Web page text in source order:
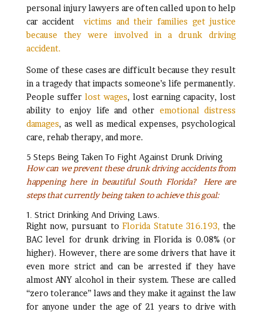
personal injury lawyers are often called upon to help
car accident victims and their families get justice
because they were involved in a drunk driving
accident.
Some of these cases are difficult because they result
in a tragedy that impacts someone’s life permanently.
People suffer lost wages, lost earning capacity, lost
ability to enjoy life and other emotional distress
damages, as well as medical expenses, psychological
care, rehab therapy, and more.
5 Steps Being Taken To Fight Against Drunk Driving
How can we prevent these drunk driving accidents from
happening here in beautiful South Florida?
Here are
steps that currently being taken to achieve this goal:
1. Strict Drinking And Driving Laws.
Right now, pursuant toFlorida Statute 316.193, the
BAC level for drunk driving in Florida is 0.08% (or
higher). However, there are some drivers that have it
even more strict and can be arrested if they have
almost ANY alcohol in their system. These are called
“zero tolerance” laws and they make it against the law
for anyone under the age of 21 years to drive with